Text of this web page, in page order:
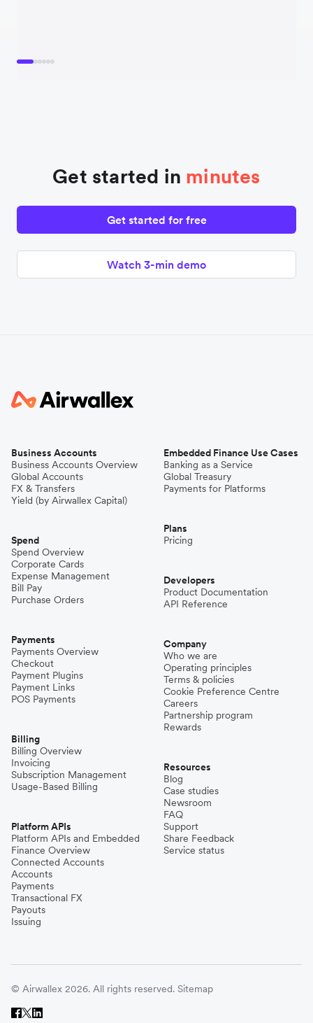
Get started in minutes
Get started for free
Watch 3-min demo
Business Accounts
Business Accounts Overview
Global Accounts
FX & Transfers
Yield (by Airwallex Capital)
Spend
Spend Overview
Corporate Cards
Expense Management
Bill Pay
Purchase Orders
Payments
Payments Overview
Checkout
Payment Plugins
Payment Links
POS Payments
Billing
Billing Overview
Invoicing
Subscription Management
Usage-Based Billing
Platform APIs
Platform APIs and Embedded
Finance Overview
Connected Accounts
Accounts
Payments
Transactional FX
Payouts
Issuing
Embedded Finance Use Cases
Banking as a Service
Global Treasury
Payments for Platforms
Plans
Pricing
Developers
Product Documentation
API Reference
Company
Who we are
Operating principles
Terms & policies
Cookie Preference Centre
Careers
Partnership program
Rewards
Resources
Blog
Case studies
Newsroom
FAQ
Support
Share Feedback
Service status
© Airwallex 2026. All rights reserved. Sitemap